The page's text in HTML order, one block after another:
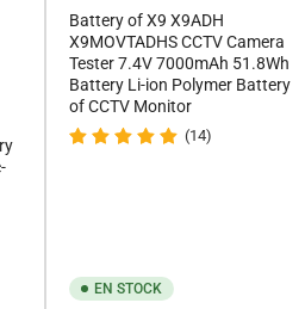
Battery of X9 X9ADH
X9MOVTADHS CCTV Camera
Tester 7.4V 7000mAh 51.8Wh
Battery Li-ion Polymer Battery
of CCTV Monitor
(14)
EN STOCK